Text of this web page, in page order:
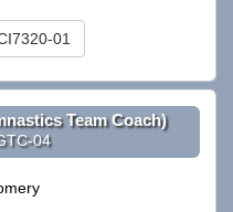
01
Team Coach)
04